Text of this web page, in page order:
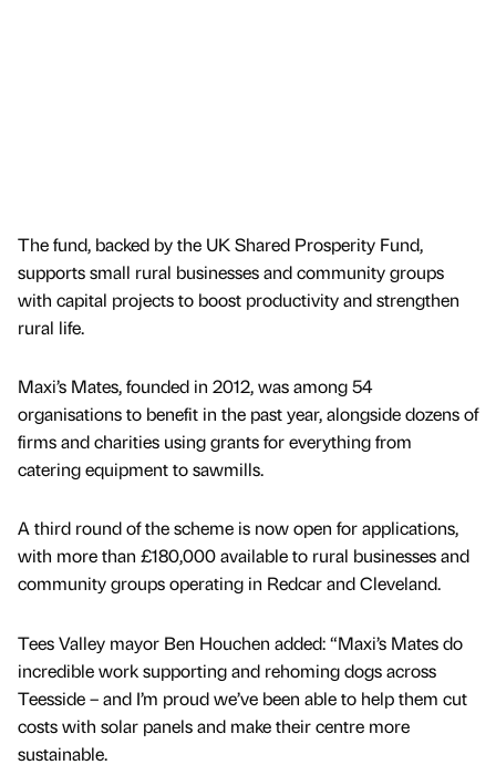
The fund, backed by the UK Shared Prosperity Fund,
supports small rural businesses and community groups
with capital projects to boost productivity and strengthen
rural life.
Maxi’s Mates, founded in 2012, was among 54
organisations to benefit in the past year, alongside dozens of
firms and charities using grants for everything from
catering equipment to sawmills.
A third round of the scheme is now open for applications,
with more than £180,000 available to rural businesses and
community groups operating in Redcar and Cleveland.
Tees Valley mayor Ben Houchen added: “Maxi’s Mates do
incredible work supporting and rehoming dogs across
Teesside – and I’m proud we’ve been able to help them cut
costs with solar panels and make their centre more
sustainable.